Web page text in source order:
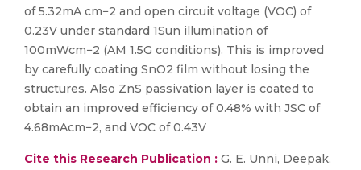
of 5.32mA cm−2 and open circuit voltage (VOC) of
0.23V under standard 1Sun illumination of
100mWcm−2 (AM 1.5G conditions). This is improved
by carefully coating SnO2 film without losing the
structures. Also ZnS passivation layer is coated to
obtain an improved efficiency of 0.48% with JSC of
4.68mAcm−2, and VOC of 0.43V
Cite this Research Publication : G. E. Unni, Deepak,